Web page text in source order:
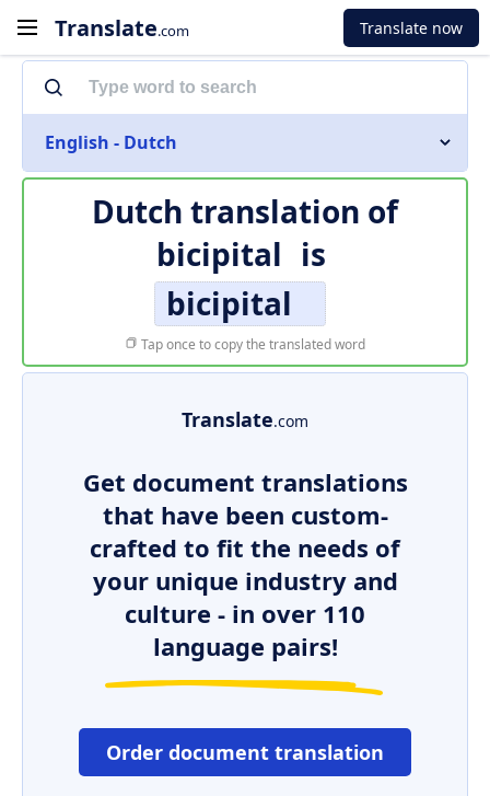
Translate.com Translate now
English - Dutch
Dutch translation of
bicipital is
bicipital
Tap once to copy the translated word
Translate.com
Get document translations
that have been custom-
crafted to fit the needs of
your unique industry and
culture - in over 110
language pairs!
Order document translation